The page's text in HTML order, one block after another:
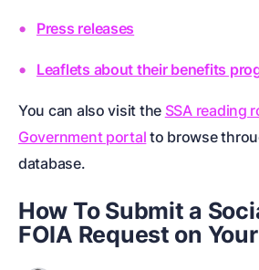
Press releases
Leaflets about their benefits
You can also visit the SSA reading
Government portal to browse
database.
How To Submit a
FOIA Request on